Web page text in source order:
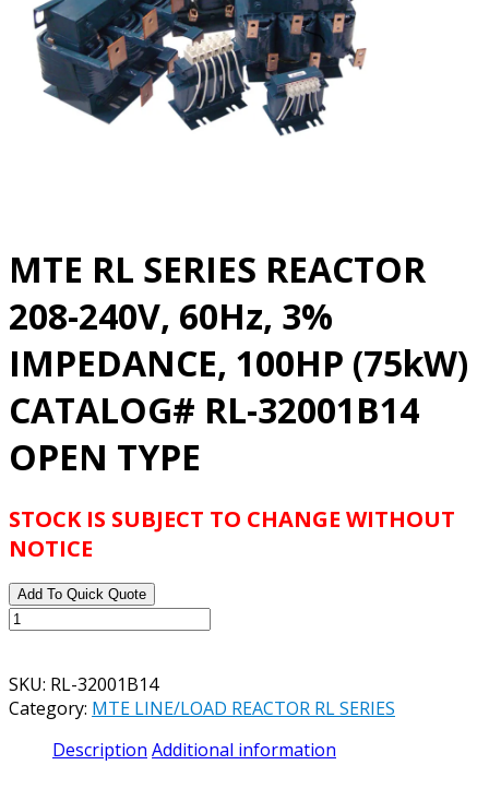
MTE RL SERIES REACTOR
208-240V, 60Hz, 3%
IMPEDANCE, 100HP (75kW)
CATALOG# RL-32001B14
OPEN TYPE
STOCK IS SUBJECT TO CHANGE WITHOUT
NOTICE
Add To Quick Quote
MTE
REACTOR
208-
60Hz,
SKU: RL-32001B14
Category: MTE LINE/LOAD REACTOR RL SERIES
Description Additional information